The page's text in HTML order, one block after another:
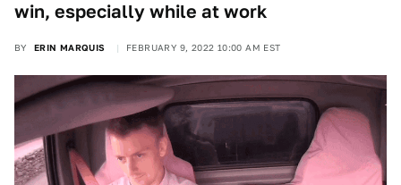
win, especially while at work
BY ERIN MARQUIS FEBRUARY 9, 2022 10:00 AM EST